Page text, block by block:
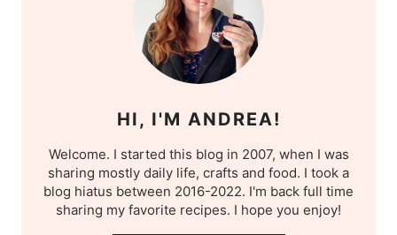
HI, I'M ANDREA!
Welcome. I started this blog in 2007, when I was
sharing mostly daily life, crafts and food. I took a
blog hiatus between 2016-2022. I'm back full time
sharing my favorite recipes. I hope you enjoy!